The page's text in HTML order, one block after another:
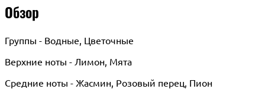
Обзор
Группы - Водные, Цветочные
Верхние ноты - Лимон, Мята
Средние ноты - Жасмин, Розовый перец, Пион